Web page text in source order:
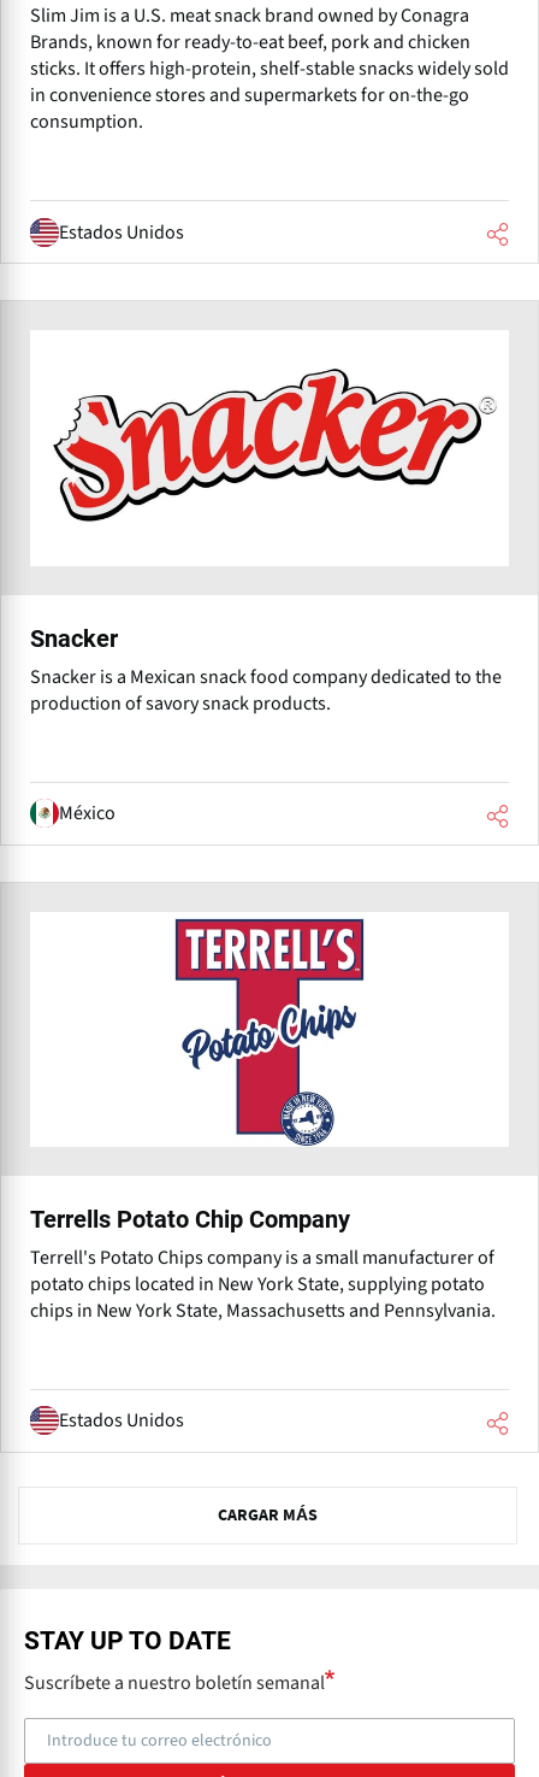
Slim Jim is a U.S. meat snack brand owned by Conagra
Brands, known for ready-to-eat beef, pork and chicken
sticks. It offers high-protein, shelf-stable snacks widely sold
in convenience stores and supermarkets for on-the-go
consumption.
Estados Unidos
Snacker
Snacker is a Mexican snack food company dedicated to the
production of savory snack products.
México
Terrells Potato Chip Company
Terrell's Potato Chips company is a small manufacturer of
potato chips located in New York State, supplying potato
chips in New York State, Massachusetts and Pennsylvania.
Estados Unidos
CARGAR MÁS
STAY UP TO DATE
Suscríbete a nuestro boletín semanal